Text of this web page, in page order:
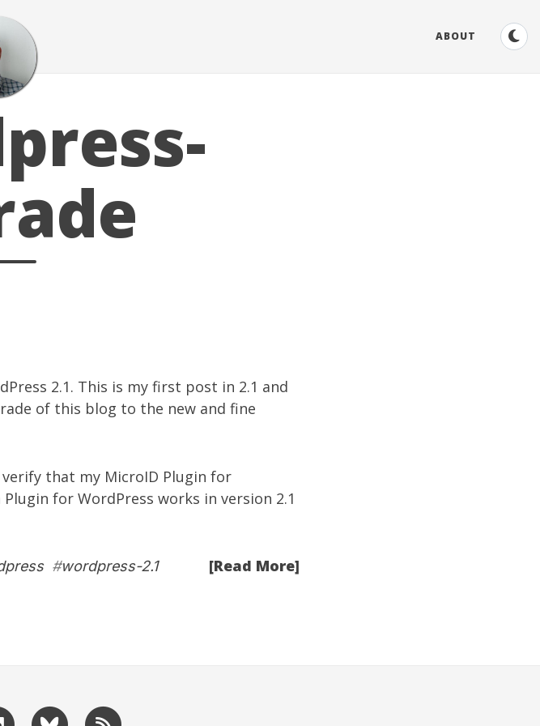
ABOUT
2.1. This is my first post in 2.1 and
of this blog to the new and fine
that my MicroID Plugin for
for WordPress works in version 2.1
[Read More]
#wordpress-2.1